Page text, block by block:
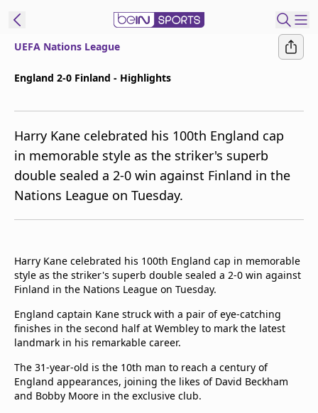
Edition
MENA
Manage
Notifications
Contact us
beIN CONNECT
FAQs
Privacy Policy
Terms & Conditions
About this website
beIN SPORTS Frequencies
beIN MEDIA GROUP
UEFA Nations League
England 2-0 Finland - Highlights
Harry Kane celebrated his 100th England cap
in memorable style as the striker's superb
double sealed a 2-0 win against Finland in the
Nations League on Tuesday.
Harry Kane celebrated his 100th England cap in memorable
style as the striker's superb double sealed a 2-0 win against
Finland in the Nations League on Tuesday.
England captain Kane struck with a pair of eye-catching
finishes in the second half at Wembley to mark the latest
landmark in his remarkable career.
The 31-year-old is the 10th man to reach a century of
England appearances, joining the likes of David Beckham
and Bobby Moore in the exclusive club.